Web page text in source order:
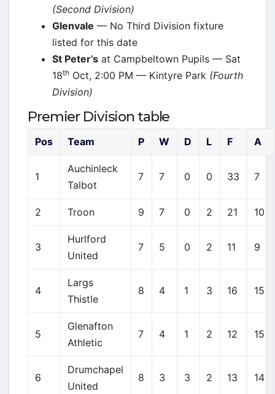
(Second Division)
Glenvale — No Third Division fixture
listed for this date
St Peter’s at Campbeltown Pupils — Sat
18th Oct, 2:00 PM — Kintyre Park (Fourth
Division)
Premier Division table
Pos Team P W D L F A
1
Auchinleck
Talbot
7 7 0 0 33 7
2 Troon 9 7 0 2 21 10
3
Hurlford
United
7 5 0 2 11 9
4
Largs
Thistle
8 4 1 3 16 15
5
Glenafton
Athletic
7 4 1 2 12 15
6
Drumchapel
United
8 3 3 2 13 14